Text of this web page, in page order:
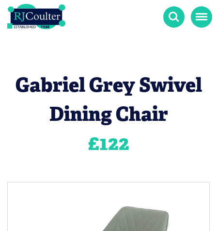
Search Menu
Gabriel Grey Swivel
Dining Chair
£122